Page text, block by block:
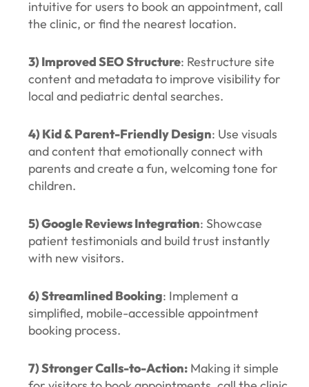
intuitive for users to book an appointment, call
the clinic, or find the nearest location.
3) Improved SEO Structure: Restructure site
content and metadata to improve visibility for
local and pediatric dental searches.
4) Kid & Parent-Friendly Design: Use visuals
and content that emotionally connect with
parents and create a fun, welcoming tone for
children.
5) Google Reviews Integration: Showcase
patient testimonials and build trust instantly
with new visitors.
6) Streamlined Booking: Implement a
simplified, mobile-accessible appointment
booking process.
7) Stronger Calls-to-Action:Making it simple